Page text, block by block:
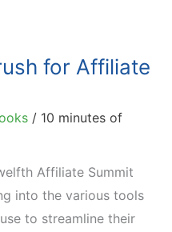
for Affiliate
/ 10 minutes of
Affiliate Summit
into the various tools
to streamline their